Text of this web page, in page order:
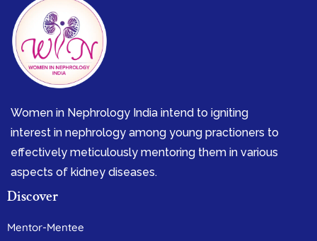
Women in Nephrology India intend to igniting
interest in nephrology among young practioners to
effectively meticulously mentoring them in various
aspects of kidney diseases.
Discover
Mentor-Mentee